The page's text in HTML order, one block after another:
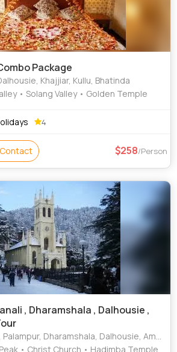
Package
Khajjiar, Kullu, Bhatinda
• Solang Valley • Golden Temple
4
258/Person
Tour
Dalhousie, Amritsar, Bhatinda, Jalandhar, Ludhiana, Patiala, Sangrur
• Christ Church • Hadimba Temple